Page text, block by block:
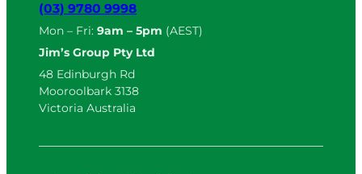
(03) 9780 9998
Mon – Fri: 9am – 5pm (AEST)
Jim’s Group Pty Ltd
48 Edinburgh Rd
Mooroolbark 3138
Victoria Australia